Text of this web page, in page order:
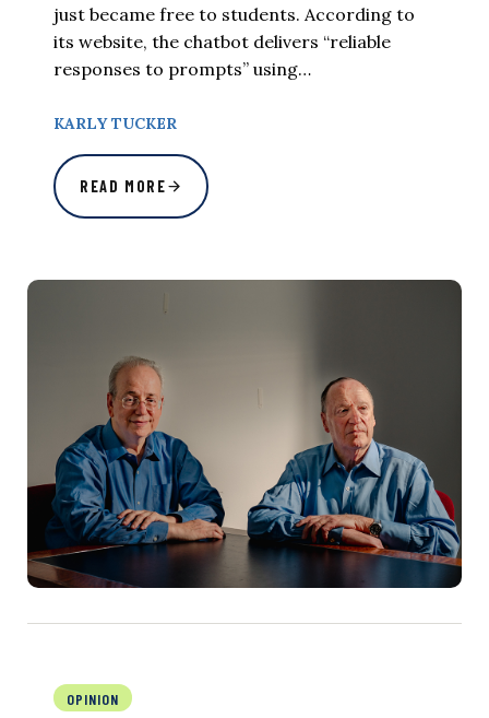
just became free to students. According to
its website, the chatbot delivers “reliable
responses to prompts” using…
KARLY TUCKER
READ MORE
OPINION